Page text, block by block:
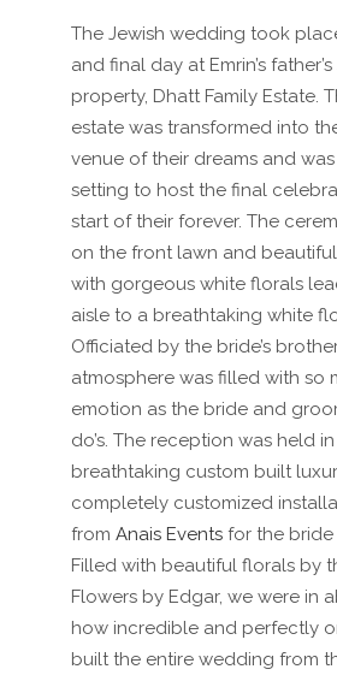
The Jewish wedding took
and final day at Emrin’s
property, Dhatt Family Estate.
estate was transformed into
venue of their dreams and
setting to host the final
start of their forever. The
on the front lawn and
with gorgeous white florals
aisle to a breathtaking white
Officiated by the bride’s
atmosphere was filled with so
emotion as the bride and
do’s. The reception was held
breathtaking custom built
completely customized
from Anais Events for the
Filled with beautiful florals by
Flowers by Edgar, we were in
how incredible and perfectly
built the entire wedding from